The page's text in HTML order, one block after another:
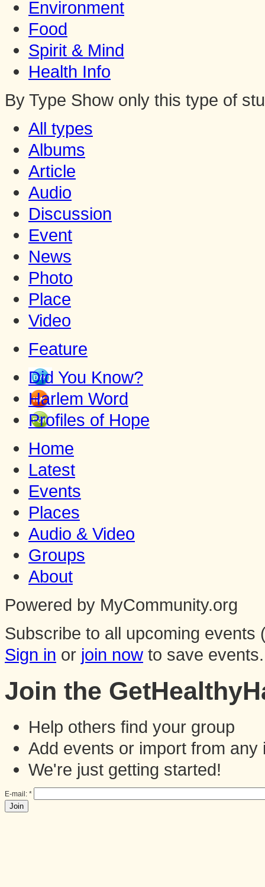
Environment
Food
Spirit & Mind
Health Info
By Type Show only this type of
All types
Albums
Article
Audio
Discussion
Event
News
Photo
Place
Video
Feature
Did You Know?
Harlem Word
Profiles of Hope
Home
Latest
Events
Places
Audio & Video
Groups
About
Powered by MyCommunity.org
Subscribe to all upcoming events
Sign in or join now to save events.
Join the
Help others find your group
Add events or import from any
We're just getting started!
E-mail: *